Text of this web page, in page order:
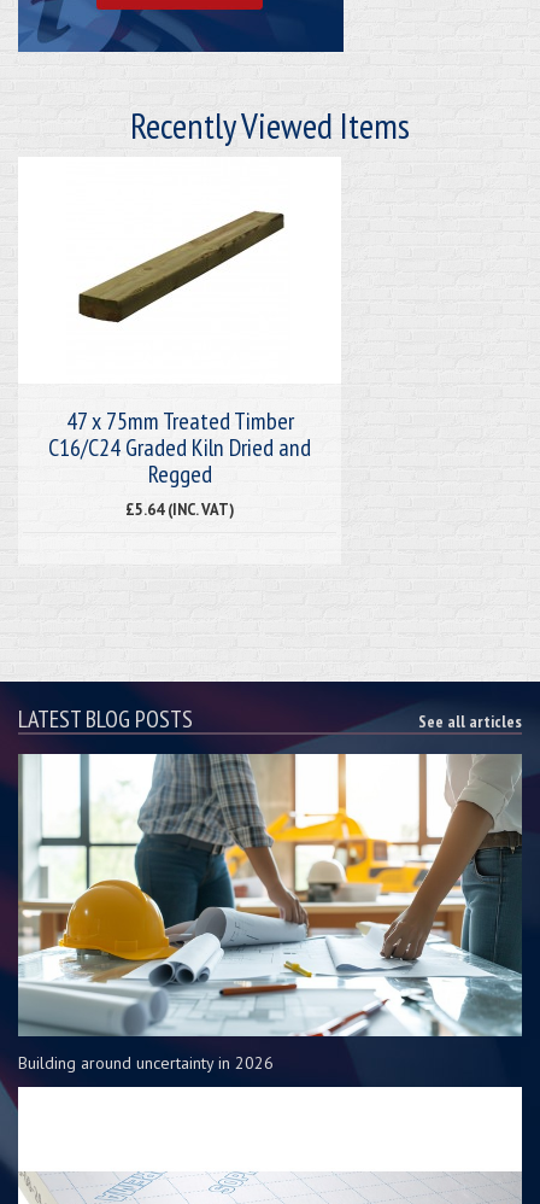
Recently Viewed Items
47 x 75mm Treated Timber
C16/C24 Graded Kiln Dried and
Regged
£5.64 (INC. VAT)
LATEST BLOG POSTS See all articles
Building around uncertainty in 2026